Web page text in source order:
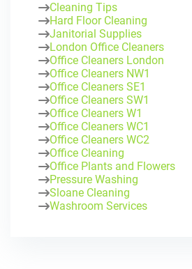
Cleaning Tips
Hard Floor Cleaning
Janitorial Supplies
London Office Cleaners
Office Cleaners London
Office Cleaners NW1
Office Cleaners SE1
Office Cleaners SW1
Office Cleaners W1
Office Cleaners WC1
Office Cleaners WC2
Office Cleaning
Office Plants and Flowers
Pressure Washing
Sloane Cleaning
Washroom Services